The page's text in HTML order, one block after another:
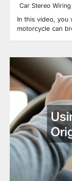
Car Stereo Wiring
In this video, you
motorcycle can